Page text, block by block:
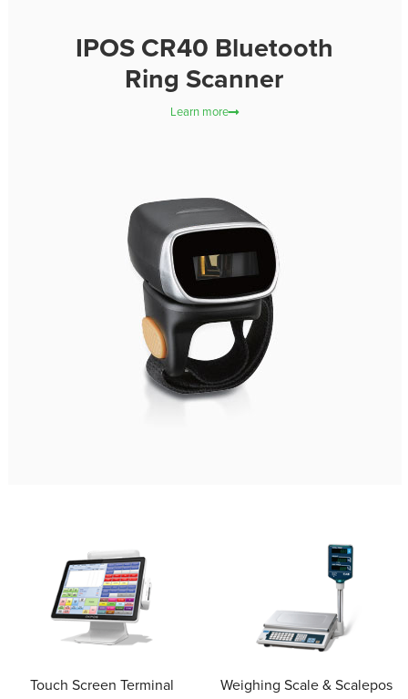
IPOS CR40 Bluetooth
Ring Scanner
Learn more
Touch Screen Terminal Weighing Scale & Scalepos